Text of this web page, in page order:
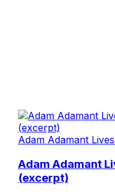
Adam Adamant
Adam Adamant
(excerpt)